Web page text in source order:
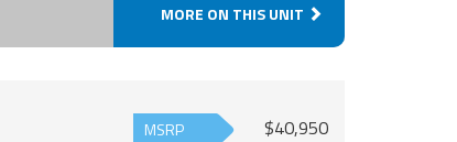
MORE ON THIS UNIT
MSRP $40,950